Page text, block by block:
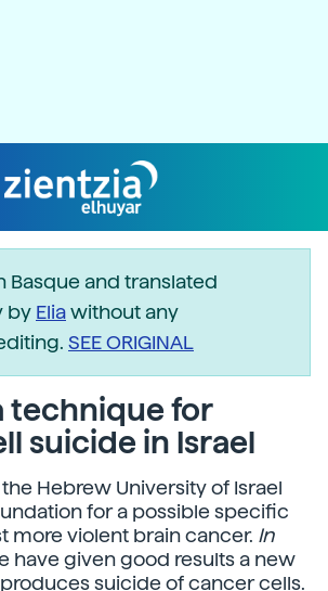
Basque and translated
by Eliawithout any
SEE ORIGINAL
technique for
suicide in Israel
Hebrew University of Israel
for a possible specific
more violent brain cancer. In
have given good results a new
suicide of cancer cells.